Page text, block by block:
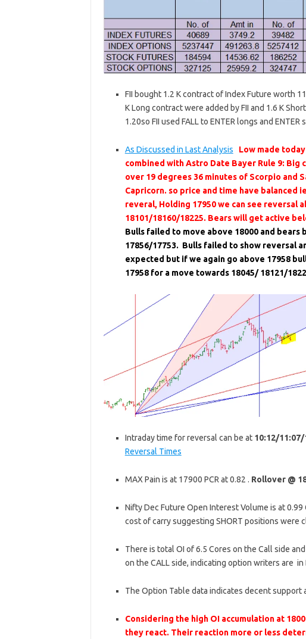
FII bought 1.2 K contract of Index Future worth
K Long contract were added by FII and 1.6 K
1.20so FII used FALL to ENTER longs and ENTER
As Discussed in Last Analysis
Low made
combined with Astro Date Bayer Rule 9: Big
over 19 degrees 36 minutes of Scorpio and
Capricorn. so price and time have balanced
reveral, Holding 17950 we can see reversal
18101/18160/18225. Bears will get active
Bulls failed to move above 18000 and
17856/17753. Bulls failed to show reversal
expected but if we again go above 17958
17958 for a move towards 18045/ 18121/
Intraday time for reversal can be at 10:12/
Reversal Times
MAX Pain is at 17900 PCR at 0.82 . Rollover @
Nifty Dec Future Open Interest Volume is at
cost of carry suggesting SHORT positions were
There is total OI of 6.5 Cores on the Call side
on the CALL side, indicating option writers are in
The Option Table data indicates decent support
Considering the high OI accumulation at
they react. Their reaction more or less